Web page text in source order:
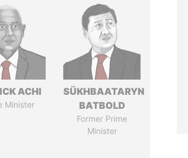
ACHI
Minister
SÜKHBAATARYN
BATBOLD
Former Prime
Minister